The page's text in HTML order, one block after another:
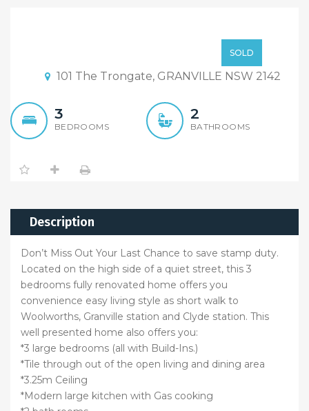
SOLD
101 The Trongate, GRANVILLE NSW 2142
3
BEDROOMS
2
BATHROOMS
Description
Don’t Miss Out Your Last Chance to save stamp duty.
Located on the high side of a quiet street, this 3
bedrooms fully renovated home offers you
convenience easy living style as short walk to
Woolworths, Granville station and Clyde station. This
well presented home also offers you:
*3 large bedrooms (all with Build-Ins.)
*Tile through out of the open living and dining area
*3.25m Ceiling
*Modern large kitchen with Gas cooking